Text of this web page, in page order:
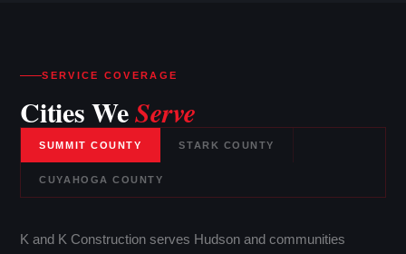
SERVICE COVERAGE
Cities WeServe
SUMMIT COUNTY STARK COUNTY
CUYAHOGA COUNTY
K and K Construction serves Hudson and communities